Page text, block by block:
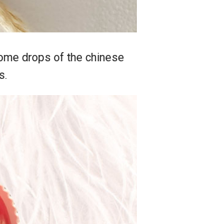
drops of the chinese